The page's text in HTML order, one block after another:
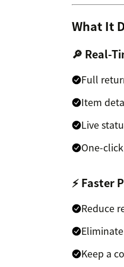
What It
🔎 Real-
Full
Item
Live
One-
⚡ Faster
Reduce
Keep a